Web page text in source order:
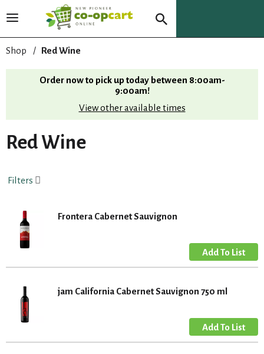
T
g
l
v
i
g
t
Shop / Red Wine
Order now to pick up today between 8:00am-
9:00am!
View other available times
Red Wine
Filters
Frontera Cabernet Sauvignon
jam California Cabernet Sauvignon 750 ml